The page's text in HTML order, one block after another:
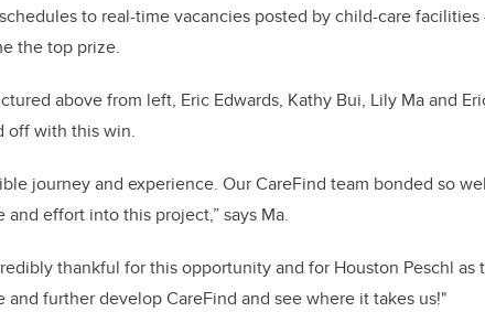
to real-time vacancies posted by child-care
the top prize.
above from left, Eric Edwards, Kathy Bui, Lily Ma and
off with this win.
journey and experience. Our CareFind team bonded so
effort into this project,” says Ma.
thankful for this opportunity and for Houston Peschl as
and further develop CareFind and see where it takes us!"